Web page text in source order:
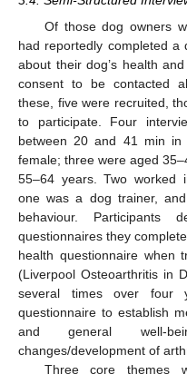
Of those dog owners
had reportedly completed
about their dog’s health
consent to be contacted
these, five were recruited,
to participate. Four
between 20 and 41 min in
female; three were aged
55–64 years. Two worked
one was a dog trainer,
behaviour.
questionnaires they
health questionnaire when
(Liverpool Osteoarthritis in
several times over four
questionnaire to establish
and general well-
changes/development of
Three core themes